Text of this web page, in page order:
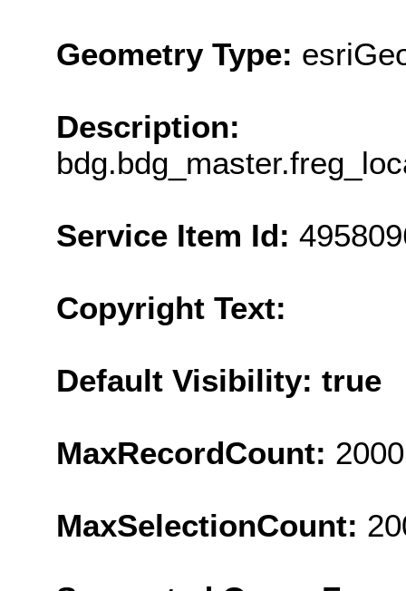
Geometry Type:
Description:
Service Item Id:
Copyright Text:
Default Visibility: true
MaxRecordCount: 2000
MaxSelectionCount: